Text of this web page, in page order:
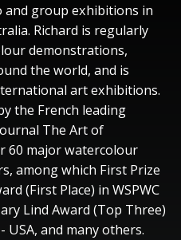
group exhibitions in
Richard is regularly
demonstrations,
the world, and is
art exhibitions.
the French leading
The Art of
60 major watercolour
among which First Prize
(First Place) in WSPWC
Lind Award (Top Three)
USA, and many others.